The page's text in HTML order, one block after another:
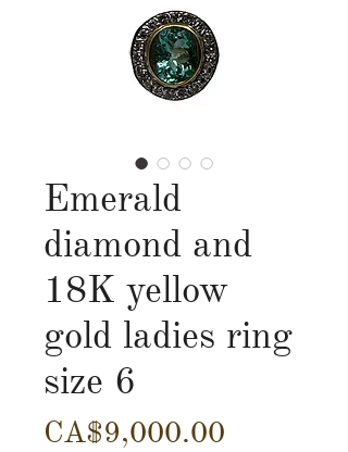
Emerald
diamond and
18K yellow
gold ladies ring
size 6
CA$9,000.00